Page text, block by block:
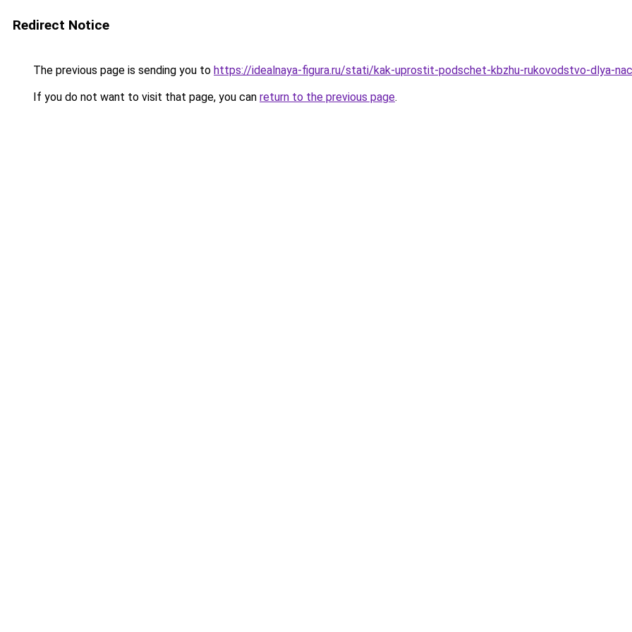
Redirect Notice
The previous page is sending you to https://idealnaya-figura.ru/stati/kak-uprostit-podschet-kbzhu-rukovodstvo-dlya-
If you do not want to visit that page, you can return to the previous page.